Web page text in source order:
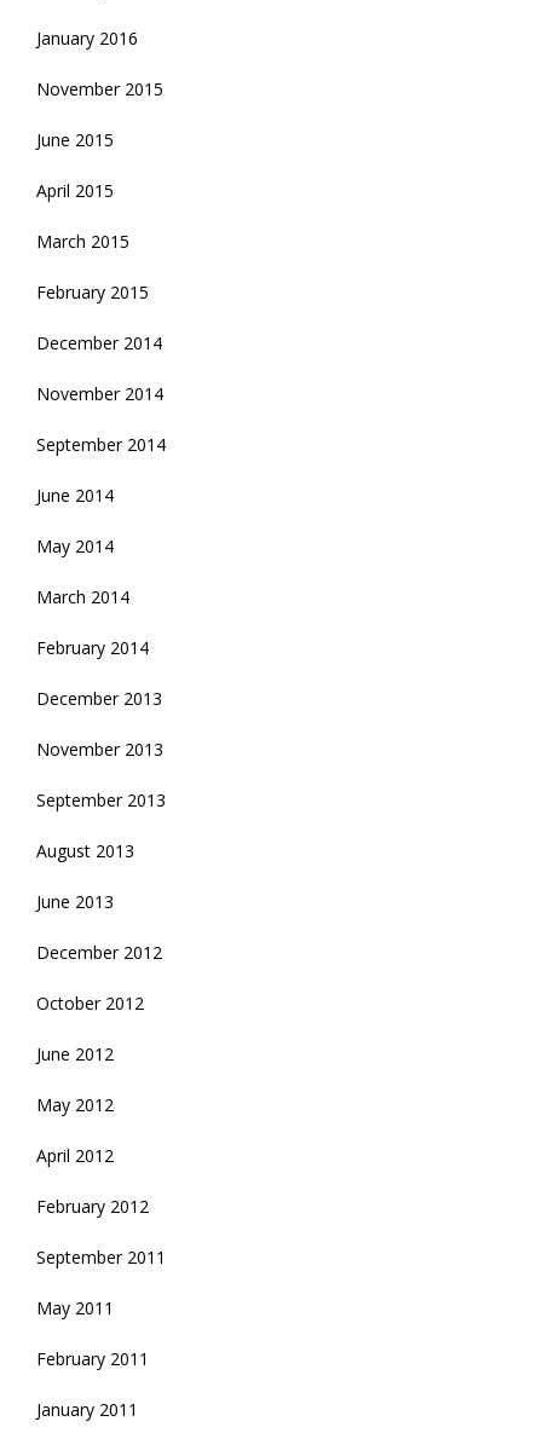
January 2016
November 2015
June 2015
April 2015
March 2015
February 2015
December 2014
November 2014
September 2014
June 2014
May 2014
March 2014
February 2014
December 2013
November 2013
September 2013
August 2013
June 2013
December 2012
October 2012
June 2012
May 2012
April 2012
February 2012
September 2011
May 2011
February 2011
January 2011